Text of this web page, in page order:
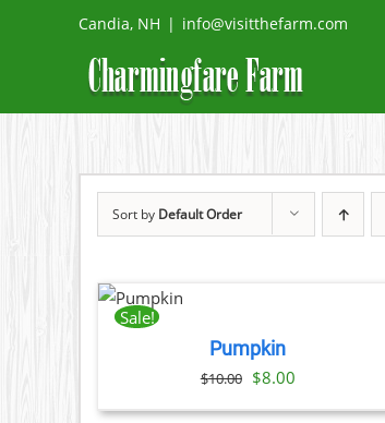
Candia, NH | info@visitthefarm.com
Sort by Default Order
Sale!
Pumpkin
$10.00 Original
price
$8.00Current
price